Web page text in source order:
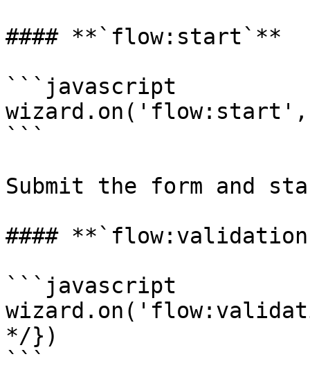
#### **`flow:start`**
```javascript
```
Submit the form and
####
```javascript
*/})
```